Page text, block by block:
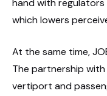
hand with
which lowers
At the same time,
The partnership
vertiport and